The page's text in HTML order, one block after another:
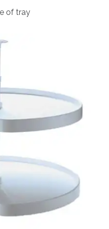
of tray